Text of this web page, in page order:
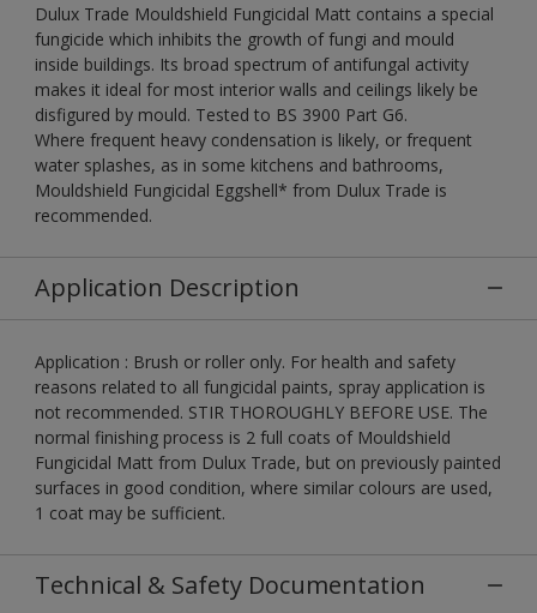
Dulux Trade Mouldshield Fungicidal Matt contains a special
fungicide which inhibits the growth of fungi and mould
inside buildings. Its broad spectrum of antifungal activity
makes it ideal for most interior walls and ceilings likely be
disfigured by mould. Tested to BS 3900 Part G6.
Where frequent heavy condensation is likely, or frequent
water splashes, as in some kitchens and bathrooms,
Mouldshield Fungicidal Eggshell* from Dulux Trade is
recommended.
Application Description
Application : Brush or roller only. For health and safety
reasons related to all fungicidal paints, spray application is
not recommended. STIR THOROUGHLY BEFORE USE. The
normal finishing process is 2 full coats of Mouldshield
Fungicidal Matt from Dulux Trade, but on previously painted
surfaces in good condition, where similar colours are used,
1 coat may be sufficient.
Technical & Safety Documentation